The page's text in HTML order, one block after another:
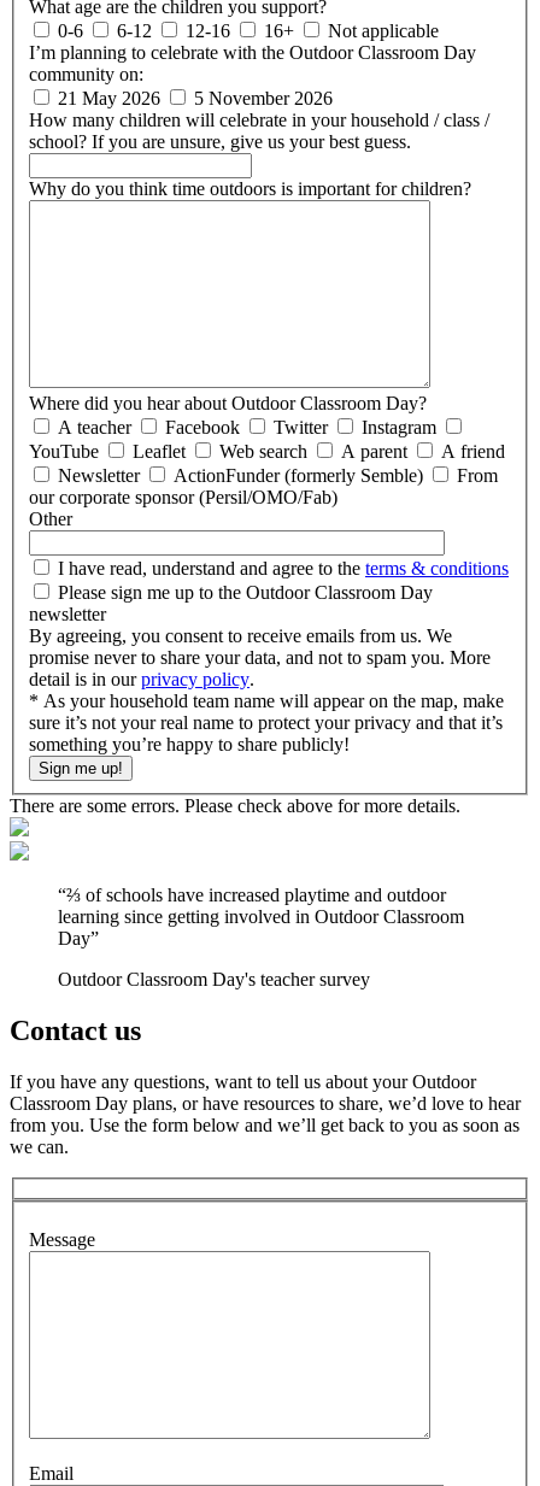
What age are the children you support?
0-6
6-12 12-16 16+
Not applicable
I’m planning to celebrate with the Outdoor Classroom Day
community on:
21 May 2026
5 November 2026
How many children will celebrate in your household / class /
school? If you are unsure, give us your best guess.
Why do you think time outdoors is important for children?
Where did you hear about Outdoor Classroom Day?
A teacher
Facebook Twitter
Instagram
YouTube
Leaflet Web search A parent
A friend
Newsletter
ActionFunder (formerly Semble)
From
our corporate sponsor (Persil/OMO/Fab)
Other
I have read, understand and agree to the terms & conditions
Please sign me up to the Outdoor Classroom Day
newsletter
By agreeing, you consent to receive emails from us. We
promise never to share your data, and not to spam you. More
detail is in ourprivacy policy.
* As your household team name will appear on the map, make
sure it’s not your real name to protect your privacy and that it’s
something you’re happy to share publicly!
There are some errors. Please check above for more details.
“⅔ of schools have increased playtime and outdoor
learning since getting involved in Outdoor Classroom
Day”
Outdoor Classroom Day's teacher survey
Contact us
If you have any questions, want to tell us about your Outdoor
Classroom Day plans, or have resources to share, we’d love to hear
from you. Use the form below and we’ll get back to you as soon as
we can.
Message
Email